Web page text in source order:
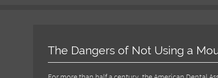
The Dangers of Not Using a